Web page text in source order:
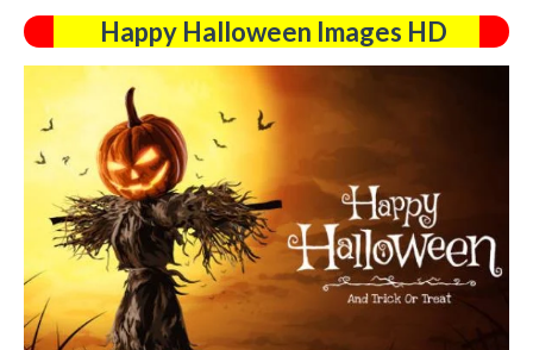
Happy Halloween Images HD